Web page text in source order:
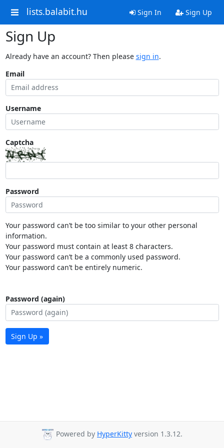
lists.balabit.hu Sign In Sign Up
Sign Up
Already have an account? Then please sign in.
Email
Username
Captcha
Password
Your password can’t be too similar to your other personal
information.
Your password must contain at least 8 characters.
Your password can’t be a commonly used password.
Your password can’t be entirely numeric.
Password (again)
Sign Up »
Powered by HyperKitty version 1.3.12.